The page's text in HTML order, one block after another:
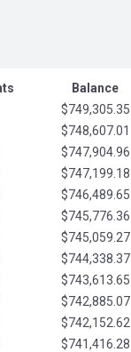
Balance
$749,305.35
$748,607.01
$747,904.96
$747,199.18
$746,489.65
$745,776.36
$745,059.27
$744,338.37
$743,613.65
$742,885.07
$742,152.62
$741,416.28